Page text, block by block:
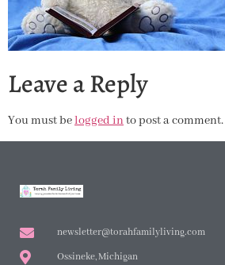
Leave a Reply
You must belogged into post a comment.
newsletter@torahfamilyliving.com
Ossineke, Michigan